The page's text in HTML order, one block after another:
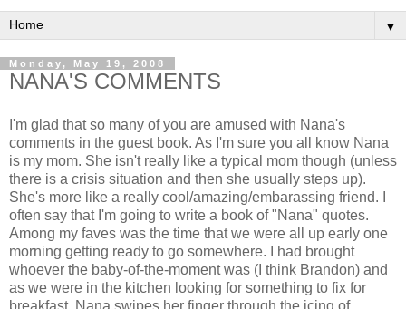
▼
Monday, May 19, 2008
NANA'S COMMENTS
I'm glad that so many of you are amused with Nana's
comments in the guest book. As I'm sure you all know Nana
is my mom. She isn't really like a typical mom though (unless
there is a crisis situation and then she usually steps up).
She's more like a really cool/amazing/embarassing friend. I
often say that I'm going to write a book of "Nana" quotes.
Among my faves was the time that we were all up early one
morning getting ready to go somewhere. I had brought
whoever the baby-of-the-moment was (I think Brandon) and
as we were in the kitchen looking for something to fix for
breakfast, Nana swipes her finger through the icing of